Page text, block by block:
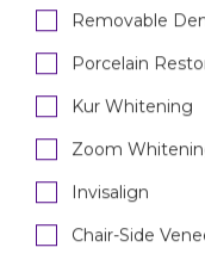
Removable
Porcelain
Kur Whitening
Zoom
Invisalign
Chair-Side
Lower
Chair-Side Veneers